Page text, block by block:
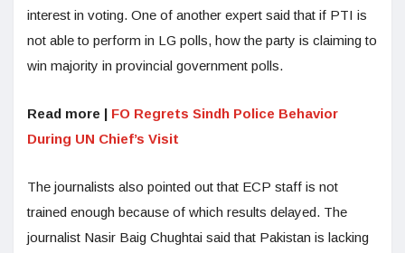
interest in voting. One of another expert said that if PTI is
not able to perform in LG polls, how the party is claiming to
win majority in provincial government polls.
Read more | FO Regrets Sindh Police Behavior
During UN Chief’s Visit
The journalists also pointed out that ECP staff is not
trained enough because of which results delayed. The
journalist Nasir Baig Chughtai said that Pakistan is lacking